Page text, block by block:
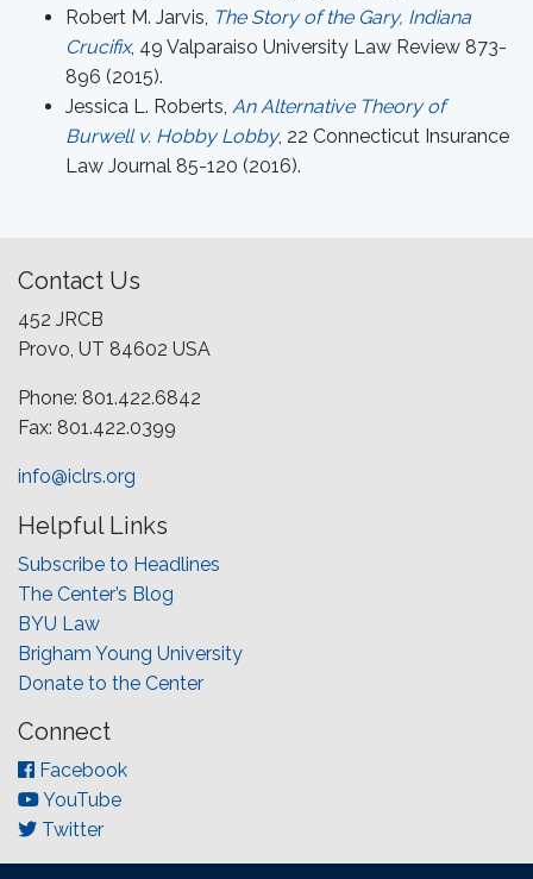
Robert M. Jarvis, The Story of the Gary, Indiana
Crucifix, 49 Valparaiso University Law Review 873-
896 (2015).
Jessica L. Roberts, An Alternative Theory of
Burwell v. Hobby Lobby, 22 Connecticut Insurance
Law Journal 85-120 (2016).
Contact Us
452 JRCB
Provo, UT 84602 USA
Phone: 801.422.6842
Fax: 801.422.0399
info@iclrs.org
Helpful Links
Subscribe to Headlines
The Center’s Blog
BYU Law
Brigham Young University
Donate to the Center
Connect
Facebook
YouTube
Twitter